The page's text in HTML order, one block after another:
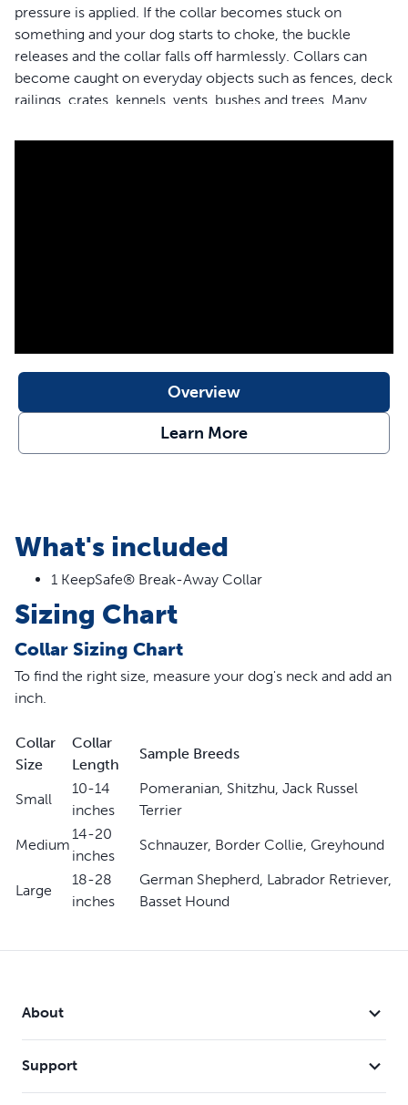
pressure is applied. If the collar becomes stuck on
something and your dog starts to choke, the buckle
releases and the collar falls off harmlessly. Collars can
become caught on everyday objects such as fences, deck
railings, crates, kennels, vents, bushes and trees. Many
playing together at home, at the park or in doggie day
getting caught on a fence, crate, or shrub
Stylish Prints – Designed to be fade resistant and
durable for wearing all dayOverview
Learn More
What's included
1 KeepSafe® Break-Away Collar
Sizing Chart
Collar Sizing Chart
To find the right size, measure your dog's neck and add an
inch.
Collar
Size
Collar
Length
Sample Breeds
Small
10-14
inches
Pomeranian, Shitzhu, Jack Russel
Terrier
Medium
14-20
inches
Schnauzer, Border Collie, Greyhound
Large
18-28
inches
German Shepherd, Labrador Retriever,
Basset Hound
About
Support